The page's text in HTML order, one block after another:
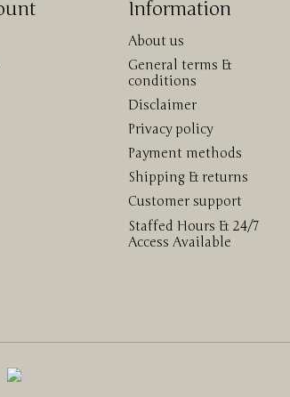
Information
About us
General terms &
conditions
Disclaimer
Privacy policy
Payment methods
Shipping & returns
Customer support
Staffed Hours & 24/7
Access Available